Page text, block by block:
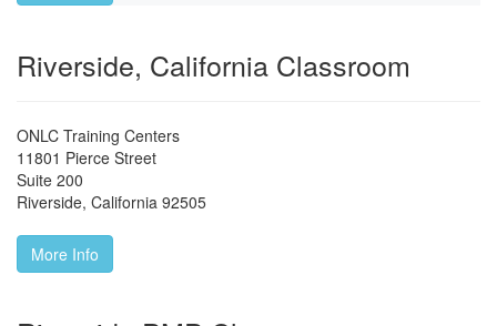
Riverside, California Classroom
ONLC Training Centers
11801 Pierce Street
Suite 200
Riverside, California 92505
More Info